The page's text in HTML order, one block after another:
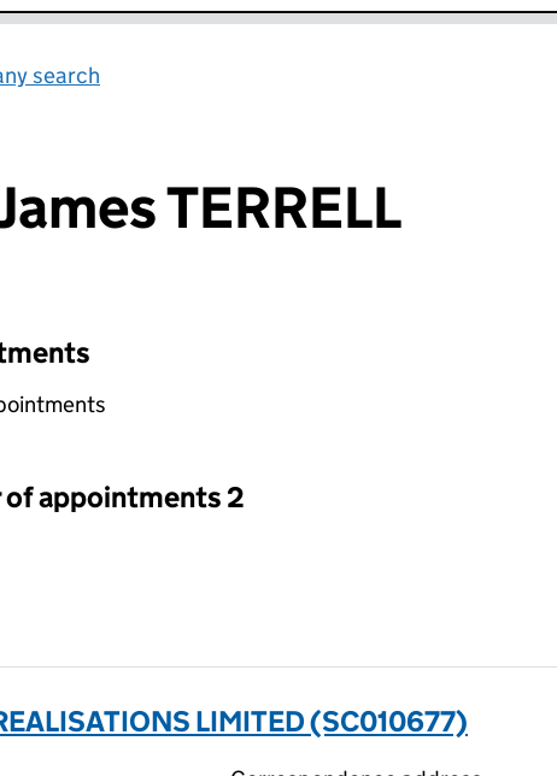
search
TERRELL
selecting an input will reload the page.
of appointments 2
LIMITED (SC010677)